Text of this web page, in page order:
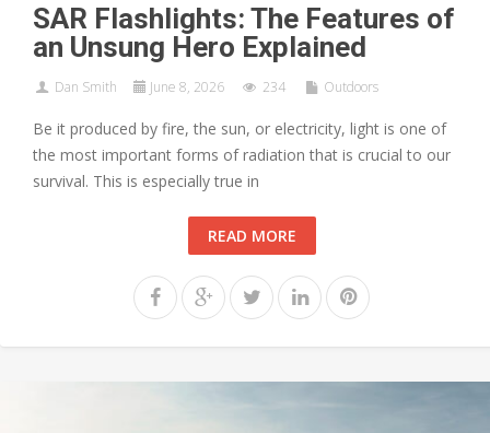
SAR Flashlights: The Features of
an Unsung Hero Explained
Dan Smith June 8, 2026 234 Outdoors
Be it produced by fire, the sun, or electricity, light is one of
the most important forms of radiation that is crucial to our
survival. This is especially true in
READ MORE